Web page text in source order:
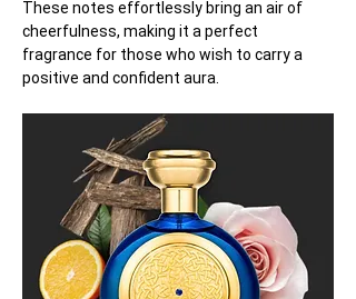
These notes effortlessly bring an air of
cheerfulness, making it a perfect
fragrance for those who wish to carry a
positive and confident aura.